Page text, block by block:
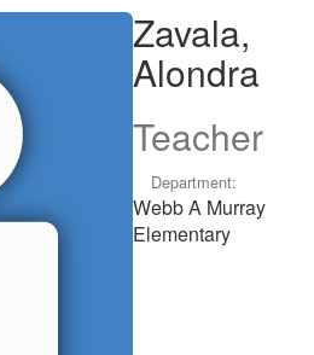
Zavala,
Alondra
Teacher
Department:
Webb A Murray
Elementary